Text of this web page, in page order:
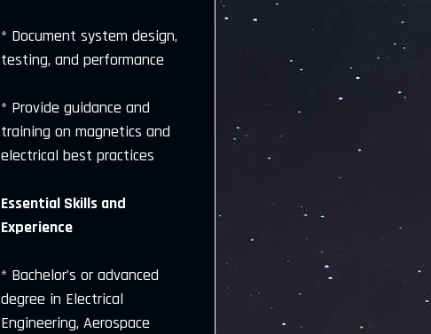
* Document system design,
testing, and performance
* Provide guidance and
training on magnetics and
electrical best practices
Essential Skills and
Experience
* Bachelor’s or advanced
degree in Electrical
Engineering, Aerospace